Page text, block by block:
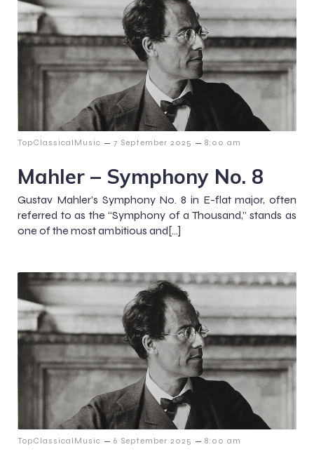
TopClassicalMusic – 7 September 2025 – 8:00 am
Mahler – Symphony No. 8
Gustav Mahler’s Symphony No. 8 in E-flat major, often
referred to as the “Symphony of a Thousand,” stands as
one of the most ambitious and[…]
TopClassicalMusic – 6 September 2025 – 8:00 am